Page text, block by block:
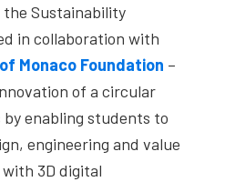
the Sustainability
in collaboration with
Monaco Foundation –
of a circular
enabling students to
engineering and value
3D digital